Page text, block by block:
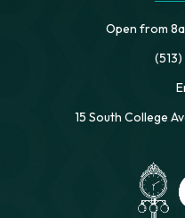
Open from
15 South College